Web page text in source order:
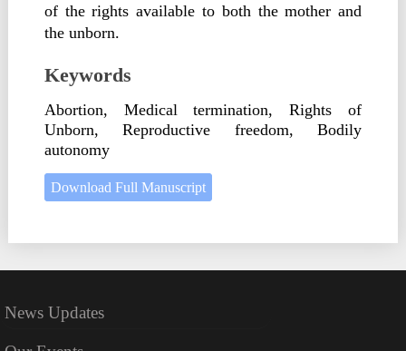
of the rights available to both the mother and
the unborn.
Keywords
Abortion, Medical termination, Rights of
Unborn, Reproductive freedom, Bodily
autonomy
Download Full Manuscript
News Updates